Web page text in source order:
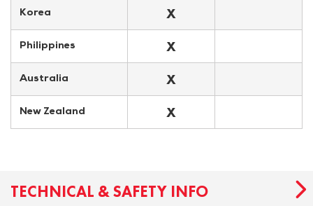
Korea X
Philippines X
Australia X
New Zealand X
TECHNICAL & SAFETY INFO